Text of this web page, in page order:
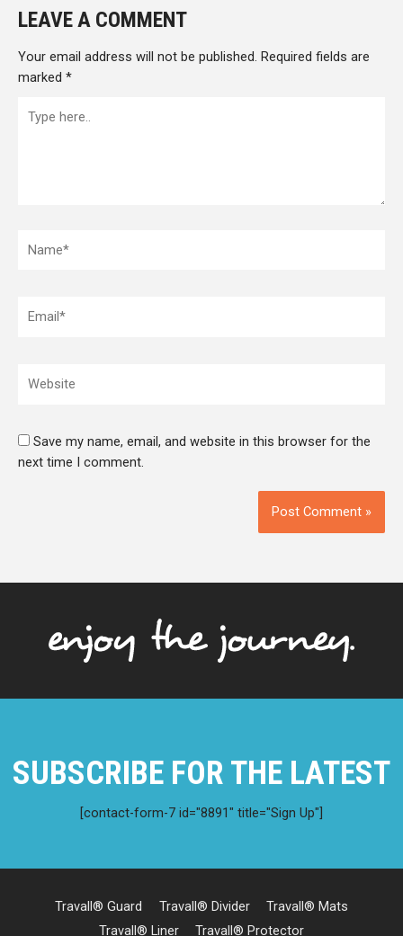
LEAVE A COMMENT
Your email address will not be published. Required fields are
marked *
here..
Save my name, email, and website in this browser for the
next time I comment.
SUBSCRIBE FOR THE LATEST
[contact-form-7 id="8891" title="Sign Up"]
Travall® Guard Travall® Divider
Travall® Mats
Travall® Liner
Travall® Protector